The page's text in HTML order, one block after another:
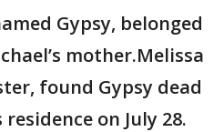
Gypsy, belonged
mother.Melissa
found Gypsy dead
on July 28.